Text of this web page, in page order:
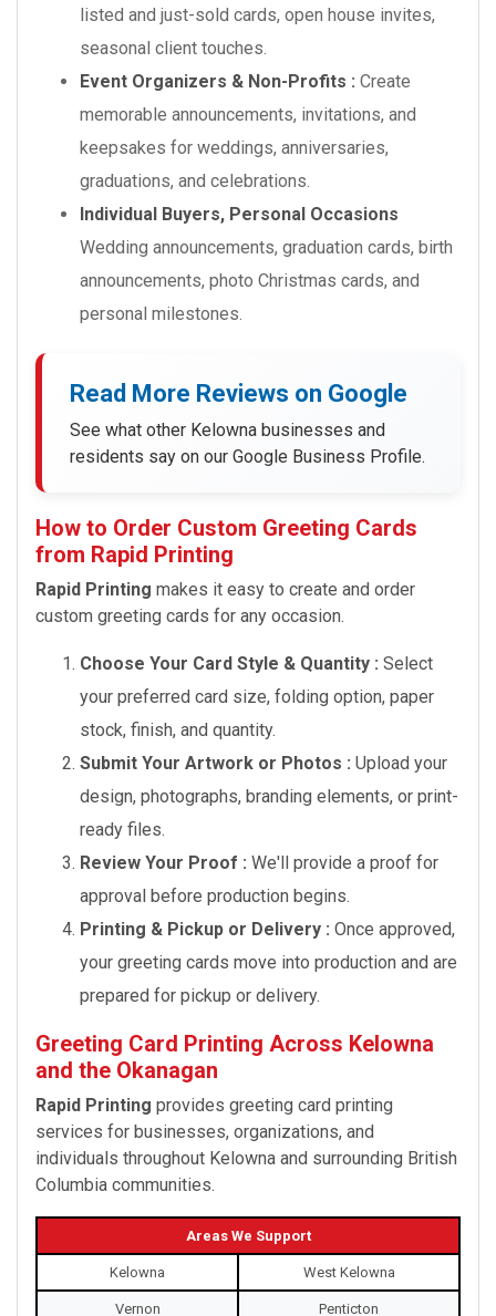
listed and just-sold cards, open house invites,
seasonal client touches.
Event Organizers & Non-Profits : Create
memorable announcements, invitations, and
keepsakes for weddings, anniversaries,
graduations, and celebrations.
Individual Buyers, Personal Occasions
Wedding announcements, graduation cards, birth
announcements, photo Christmas cards, and
personal milestones.
Read More Reviews on Google
See what other Kelowna businesses and
residents say on our Google Business Profile.
How to Order Custom Greeting Cards
from Rapid Printing
Rapid Printing makes it easy to create and order
custom greeting cards for any occasion.
Choose Your Card Style & Quantity : Select
your preferred card size, folding option, paper
stock, finish, and quantity.
Submit Your Artwork or Photos : Upload your
design, photographs, branding elements, or print-
ready files.
Review Your Proof : We'll provide a proof for
approval before production begins.
Printing & Pickup or Delivery : Once approved,
your greeting cards move into production and are
prepared for pickup or delivery.
Greeting Card Printing Across Kelowna
and the Okanagan
Rapid Printing provides greeting card printing
services for businesses, organizations, and
individuals throughout Kelowna and surrounding British
Columbia communities.
Areas We Support
Kelowna West Kelowna
Vernon Penticton